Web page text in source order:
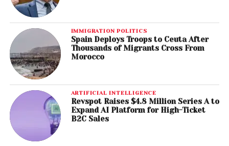
IMMIGRATION POLITICS
Spain Deploys Troops to Ceuta After
Thousands of Migrants Cross From
Morocco
ARTIFICIAL INTELLIGENCE
Revspot Raises $4.8 Million Series A to
Expand AI Platform for High-Ticket
B2C Sales